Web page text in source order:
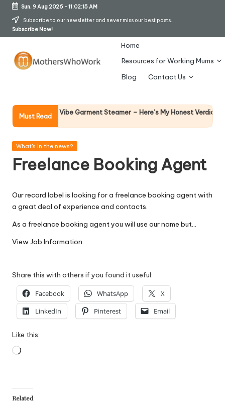
Skip
Sun, 9 Aug 2026-11:02:16 AM
Subscribe to our newsletter and never miss our best posts.
Subscribe Now!
h
er
s
h
o
W
rk
Home
Resources for Working Mums
Blog
Contact Us
Must Read
Vibe Garment Steamer – Here’s My Honest Verdict Why
Posted
What's in the news?
Freelance Booking Agent
Our record label is looking for a freelance booking agent with
a great deal of experience and contacts.
As a freelance booking agent you will use our name but…
View Job Information
Share this with others if you found it useful:
Facebook WhatsApp
X
LinkedIn
Pinterest Email
Like this:
Loading…
Related